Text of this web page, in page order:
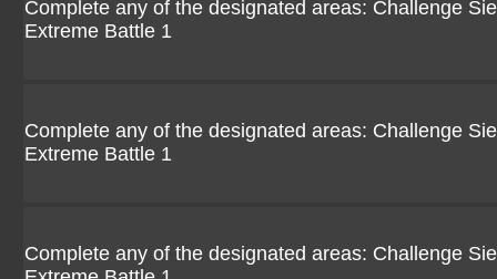
Complete any of the designated areas: Challenge
Extreme Battle 1
Complete any of the designated areas: Challenge
Extreme Battle 1
Complete any of the designated areas: Challenge